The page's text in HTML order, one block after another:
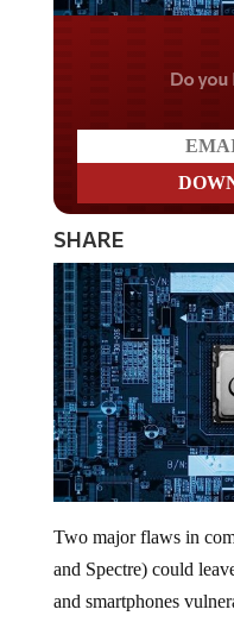
Do you
SHARE
Two major flaws in
and Spectre) could
and smartphones